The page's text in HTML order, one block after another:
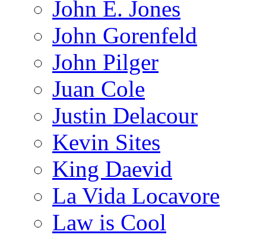
John E. Jones
John Gorenfeld
John Pilger
Juan Cole
Justin Delacour
Kevin Sites
King Daevid
La Vida Locavore
Law is Cool